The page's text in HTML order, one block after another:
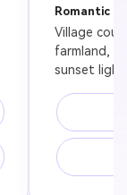
Romantic
Village
farmland,
sunset